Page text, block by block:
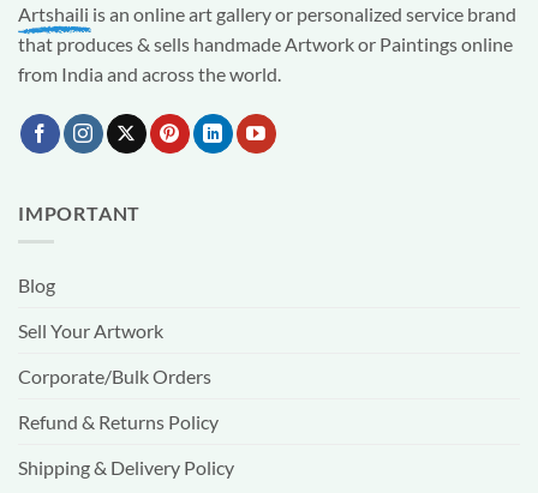
Artshaili is an online art gallery or personalized service brand
that produces & sells handmade Artwork or Paintings online
from India and across the world.
IMPORTANT
Blog
Sell Your Artwork
Corporate/Bulk Orders
Refund & Returns Policy
Shipping & Delivery Policy